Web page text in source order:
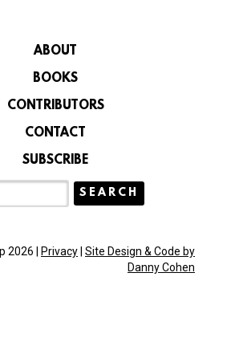
ABOUT
BOOKS
CONTRIBUTORS
CONTACT
SUBSCRIBE
2026 | Privacy Site Design & Code by
Danny Cohen